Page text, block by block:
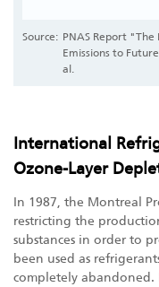
Source: PNAS Report
Emissions to
al.
International
Ozone-Layer
In 1987, the Montreal
restricting the
substances in order to
been used as
completely abandoned.